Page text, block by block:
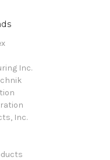
Inc.
Inc.